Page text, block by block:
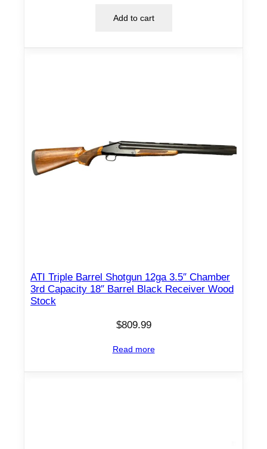
Add to cart
ATI Triple Barrel Shotgun 12ga 3.5″ Chamber
3rd Capacity 18″ Barrel Black Receiver Wood
Stock
$809.99
Read more